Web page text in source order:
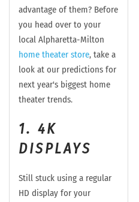
advantage of them? Before
you head over to your
local Alpharetta-Milton
home theater store, take a
look at our predictions for
next year's biggest home
theater trends.
1. 4K
DISPLAYS
Still stuck using a regular
HD display for your